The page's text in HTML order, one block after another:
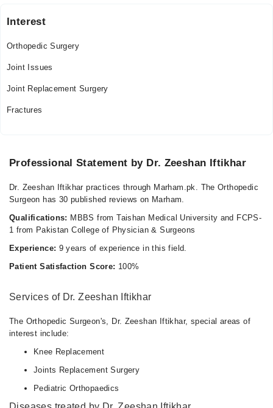
Interest
Orthopedic Surgery
Joint Issues
Joint Replacement Surgery
Fractures
Professional Statement by Dr. Zeeshan Iftikhar
Dr. Zeeshan Iftikhar practices through Marham.pk. The Orthopedic
Surgeon has 30 published reviews on Marham.
Qualifications: MBBS from Taishan Medical University and FCPS-
1 from Pakistan College of Physician & Surgeons
Experience: 9 years of experience in this field.
Patient Satisfaction Score: 100%
Services of Dr. Zeeshan Iftikhar
The Orthopedic Surgeon's, Dr. Zeeshan Iftikhar, special areas of
interest include:
Knee Replacement
Joints Replacement Surgery
Pediatric Orthopaedics